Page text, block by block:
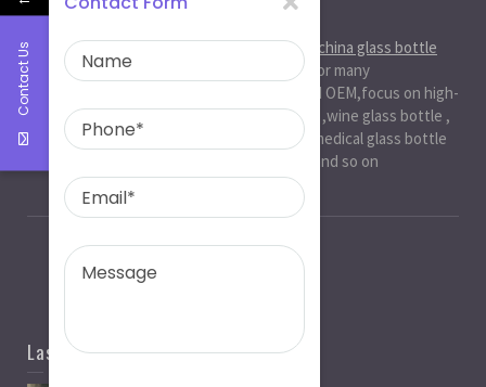
Ruiman Glass Groupis big and professional
china glass bottle
manufacturer, factory,has been serviced for many
international markets.especially in ODM and OEM,focus on high-
end exquisite glass bottle,beer glassbottle ,wine glass bottle ,
spirit glass bottle , cosmetic glass bottle , medical glass bottle
,glass water bottle ,beverage glass bottle and so on
Last News
Contact Us